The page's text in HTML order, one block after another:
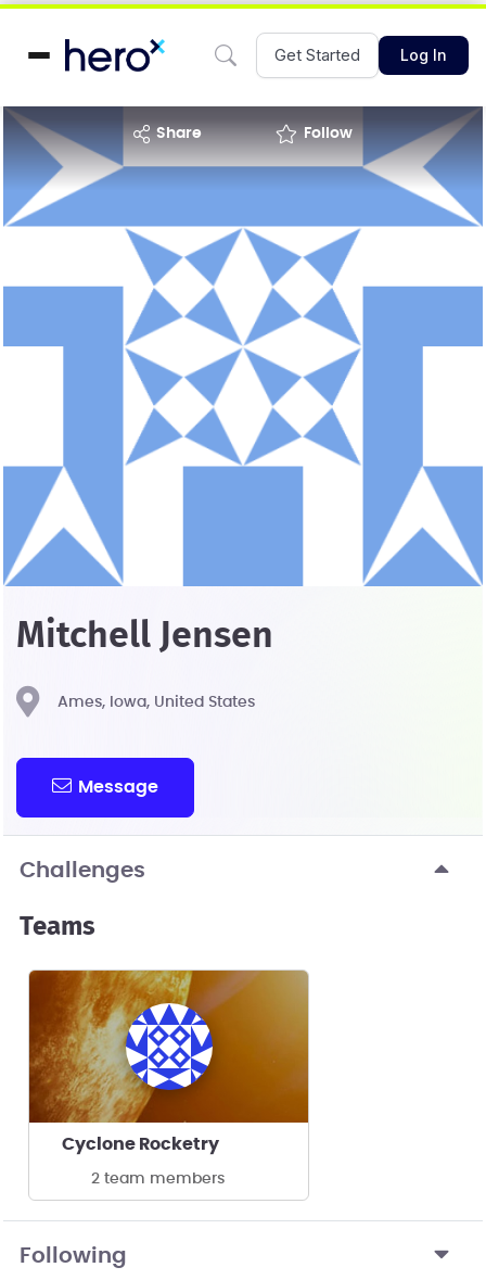
Get Started Log In
share Follow
Mitchell Jensen
Ames, Iowa, United States
Message
Challenges
Teams
Cyclone Rocketry
2 team members
Following